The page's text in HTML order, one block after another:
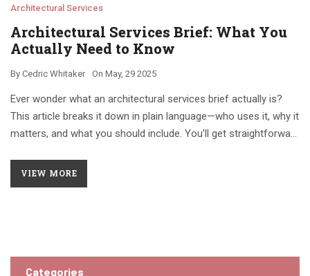
Architectural Services
Architectural Services Brief: What You
Actually Need to Know
By Cedric Whitaker On May, 29 2025
Ever wonder what an architectural services brief actually is?
This article breaks it down in plain language—who uses it, why it
matters, and what you should include. You'll get straightforward
save you time, money, and headaches. Perfect if you're new to
construction or just want your project to run smoother. No
VIEW MORE
Categories